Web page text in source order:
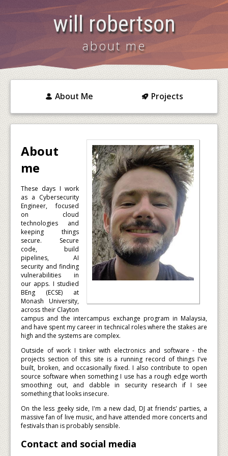
will robertson
about me
About Me Projects
About
me
These days I work
as a Cybersecurity
Engineer, focused
on cloud
technologies and
keeping things
secure. Secure
code, build
pipelines, AI
security and finding
vulnerabilities in
our apps. I studied
BEng (ECSE) at
Monash University,
across their Clayton
campus and the intercampus exchange program in Malaysia,
and have spent my career in technical roles where the stakes are
high and the systems are complex.
Outside of work I tinker with electronics and software - the
projects section of this site is a running record of things I've
built, broken, and occasionally fixed. I also contribute to open
source software when something I use has a rough edge worth
smoothing out, and dabble in security research if I see
something that looks insecure.
On the less geeky side, I'm a new dad, DJ at friends' parties, a
massive fan of live music, and have attended more concerts and
festivals than is probably sensible.
Contact and social media